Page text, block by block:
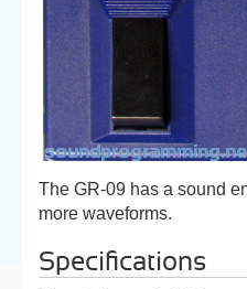
The GR-09 has a sound
more waveforms.
Specifications